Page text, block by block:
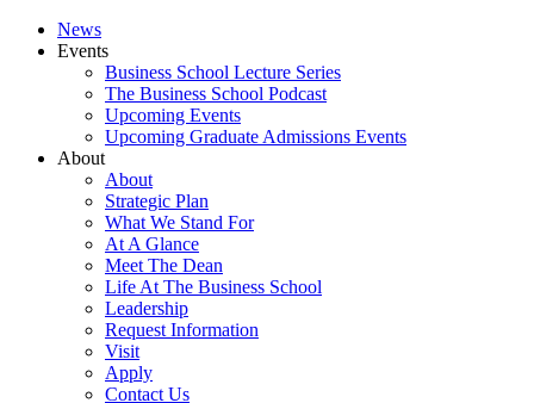
News
Events
Business School Lecture Series
The Business School Podcast
Upcoming Events
Upcoming Graduate Admissions Events
About
About
Strategic Plan
What We Stand For
At A Glance
Meet The Dean
Life At The Business School
Leadership
Request Information
Visit
Apply
Contact Us